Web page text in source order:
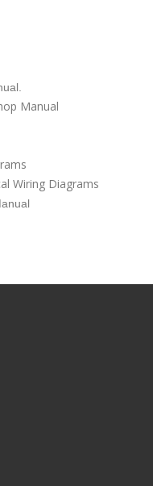
Manual
Wiring Diagrams